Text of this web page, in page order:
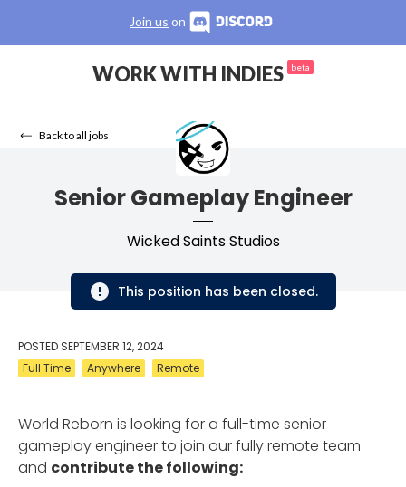
Join us on
WORK WITH INDIES beta
Back to all jobs
Senior Gameplay Engineer
Wicked Saints Studios
This position has been closed.
POSTED SEPTEMBER 12, 2024
Full Time
Anywhere Remote
World Reborn is looking for a full-time senior
gameplay engineer to join our fully remote team
and contribute the following: